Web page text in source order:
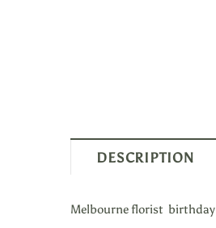
DESCRIPTION
Melbourne florist